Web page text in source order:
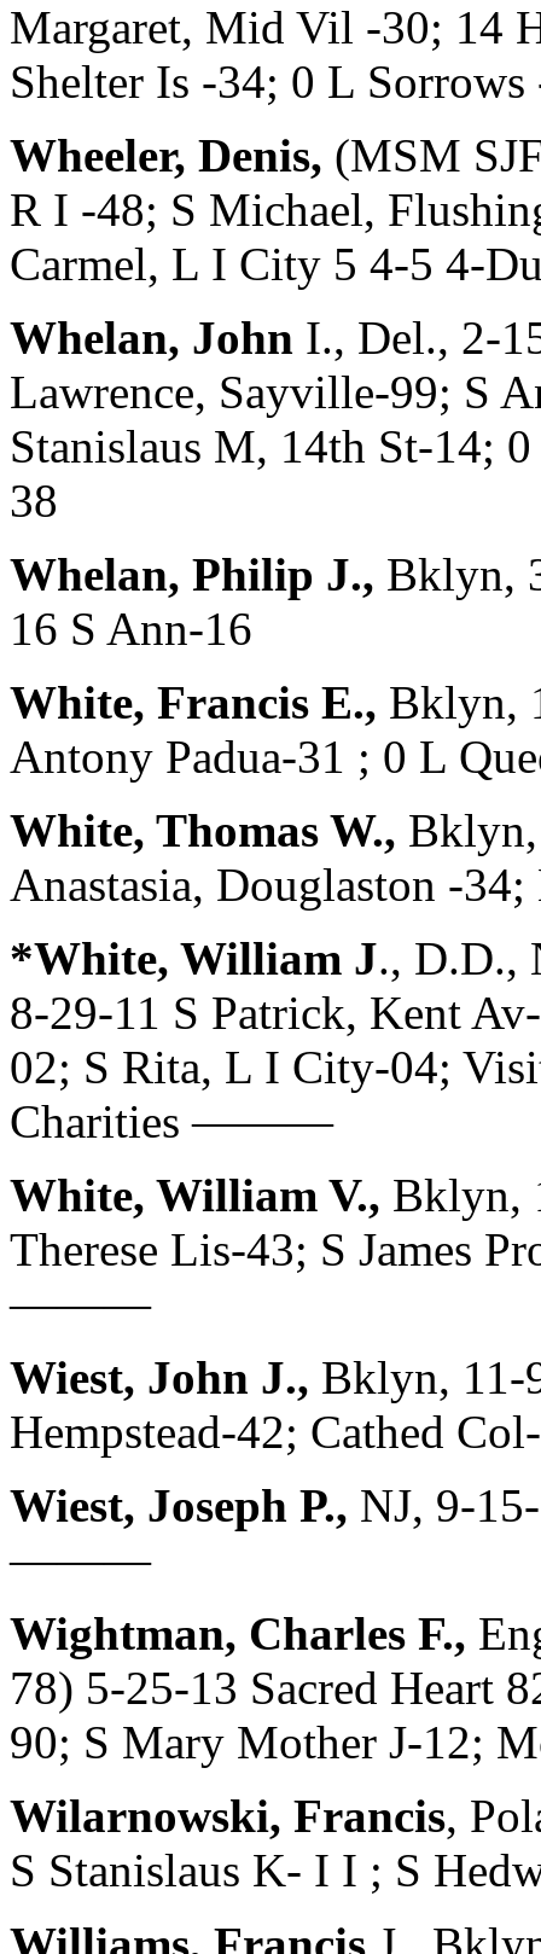
Margaret, Mid Vil -30; 14
Shelter Is -34; 0 L
Wheeler, Denis, (MSM
R I -48; S Michael,
Carmel, L I City 5 4-5 4-
Whelan, John I., Del., 2-
Lawrence, Sayville-99; S
Stanislaus M, 14th St-14;
38
Whelan, Philip J., Bklyn,
16 S Ann-16
White, Francis E., Bklyn,
Antony Padua-31 ; 0 L
White, Thomas W.,
Anastasia, Douglaston -
*White, William J., D.D.,
8-29-11 S Patrick, Kent
02; S Rita, L I City-04;
Charities ———
White, William V., Bklyn,
Therese Lis-43; S James
———
Wiest, John J., Bklyn, 11-
Hempstead-42; Cathed
Wiest, Joseph P., NJ, 9-
———
Wightman, Charles F.,
78) 5-25-13 Sacred Heart
90; S Mary Mother J-12;
Wilarnowski, Francis,
S Stanislaus K- I I ; S